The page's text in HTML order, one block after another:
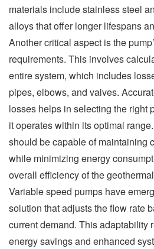
materials include stainless steel
alloys that offer longer lifespans
Another critical aspect is the
requirements. This involves
entire system, which includes
pipes, elbows, and valves.
losses helps in selecting the right
it operates within its optimal
should be capable of maintaining
while minimizing energy
overall efficiency of the
Variable speed pumps have
solution that adjusts the flow rate
current demand. This adaptability
energy savings and enhanced